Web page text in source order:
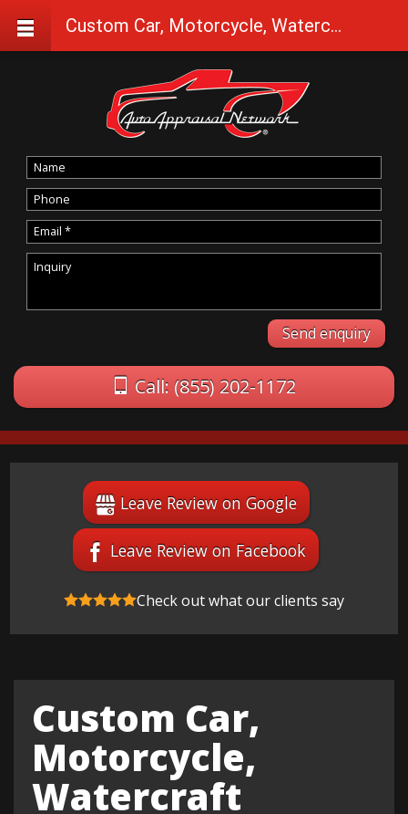
Call: (855) 202-1172
Leave Review on Google
Leave Review on Facebook
Check out what our clients say
Custom Car,
Motorcycle,
Watercraft
Custom Car, Motorcycle, Watercraft Appraisals in Camas Valley